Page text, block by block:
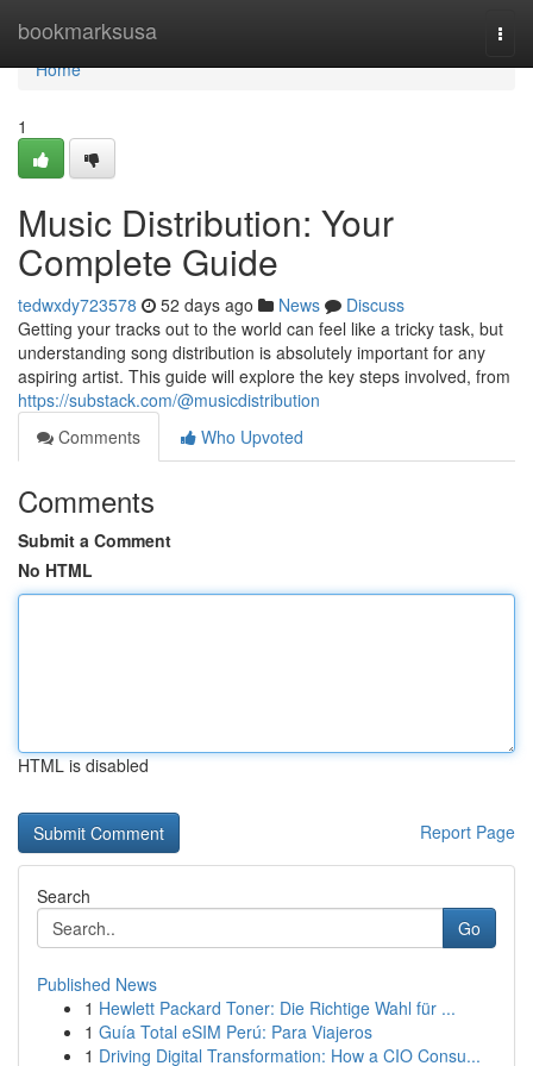
bookmarksusa
Home
Home
1
Music Distribution: Your
Complete Guide
tedwxdy723578 52 days ago News
Discuss
Getting your tracks out to the world can feel like a tricky task, but
understanding song distribution is absolutely important for any
aspiring artist. This guide will explore the key steps involved, from
https://substack.com/@musicdistribution
Comments
Who Upvoted
Comments
Submit a Comment
No HTML
HTML is disabled
Report Page
Search
Go
Published News
1 Hewlett Packard Toner: Die Richtige Wahl für ...
1 Guía Total eSIM Perú: Para Viajeros
1 Driving Digital Transformation: How a CIO Consu...